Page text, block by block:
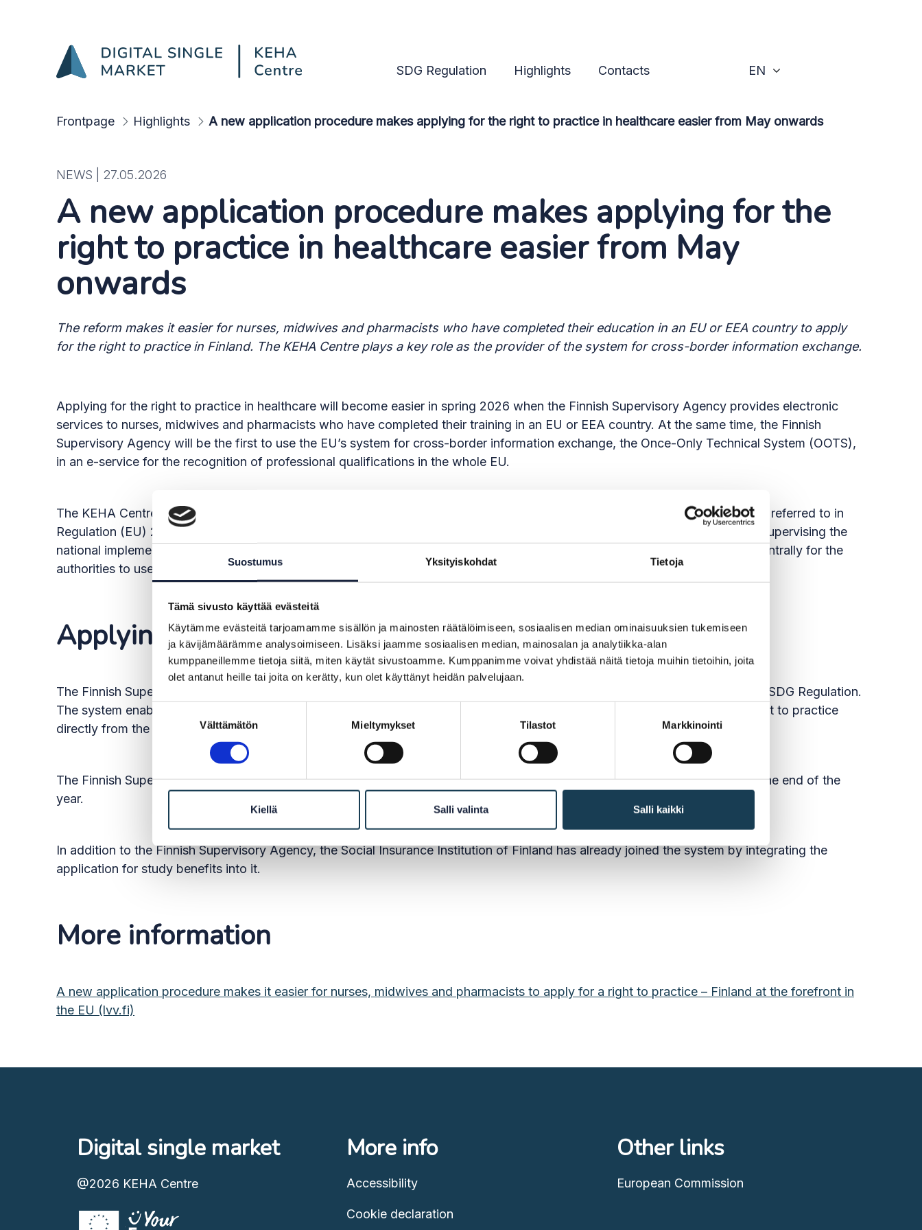
Suostumus Yksityiskohdat Tietoja
Tämä sivusto käyttää evästeitä
Käytämme evästeitä tarjoamamme sisällön ja mainosten räätälöimiseen, sosiaalisen median ominaisuuksien tukemiseen
ja kävijämäärämme analysoimiseen. Lisäksi jaamme sosiaalisen median, mainosalan ja analytiikka-alan
kumppaneillemme tietoja siitä, miten käytät sivustoamme. Kumppanimme voivat yhdistää näitä tietoja muihin tietoihin, joita
olet antanut heille tai joita on kerätty, kun olet käyttänyt heidän palvelujaan.
Suostumuksen
Välttämätön Mieltymykset Tilastot Markkinointi
Kiellä Salli valinta Salli kaikki
SDG Regulation Highlights Contacts EN
Frontpage Highlights A new application procedure makes applying for the right to practice in healthcare easier from May onwards
NEWS | 27.05.2026
A new application procedure makes applying for the
right to practice in healthcare easier from May
onwards
The reform makes it easier for nurses, midwives and pharmacists who have completed their education in an EU or EEA country to apply
for the right to practice in Finland. The KEHA Centre plays a key role as the provider of the system for cross-border information exchange.
Applying for the right to practice in healthcare will become easier in spring 2026 when the Finnish Supervisory Agency provides electronic
services to nurses, midwives and pharmacists who have completed their training in an EU or EEA country. At the same time, the Finnish
Supervisory Agency will be the first to use the EU’s system for cross-border information exchange, the Once-Only Technical System (OOTS),
in an e-service for the recognition of professional qualifications in the whole EU.
The KEHA Centre has been appointed by the Ministry of Economic Affairs and Employment to act as the national coordinator referred to in
Regulation (EU) 2018/1724 of the European Parliament and of the Council (SDG Regulation). In addition to coordinating and supervising the
national implementation of the Regulation, the KEHA Centre makes the national components of the OOTS system available centrally for the
authorities to use. The authorities responsible for e-services can join the system flexibly with low development costs.
Applying for the right to practice and OOTS
The Finnish Supervisory Agency’s e-service has been connected to the Once-Only Technical System (OOTS) specified in the SDG Regulation.
The system enables the Finnish Supervisory Agency to request the additional information needed in the recognition of the right to practice
directly from the register of another EU or EEA country if the user so wishes.
The Finnish Supervisory Agency will continue to integrate the other professional titles it is responsible for into the system by the end of the
year.
In addition to the Finnish Supervisory Agency, the Social Insurance Institution of Finland has already joined the system by integrating the
application for study benefits into it.
More information
A new application procedure makes it easier for nurses, midwives and pharmacists to apply for a right to practice – Finland at the forefront in
the EU (lvv.fi)
Digital single market
@2026 KEHA Centre
More info
Accessibility
Cookie declaration
Other links
European Commission